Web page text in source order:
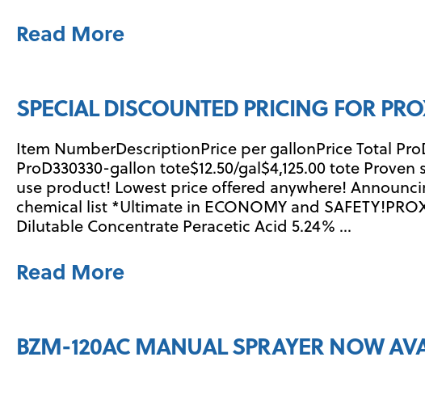
Read More
SPECIAL DISCOUNTED PRICING FOR
Item NumberDescriptionPrice per gallonPrice Total
ProD330330-gallon tote$12.50/gal$4,125.00 tote
use product! Lowest price offered anywhere!
chemical list *Ultimate in ECONOMY and
Dilutable Concentrate Peracetic Acid 5.24% …
Read More
BZM-120AC MANUAL SPRAYER NOW